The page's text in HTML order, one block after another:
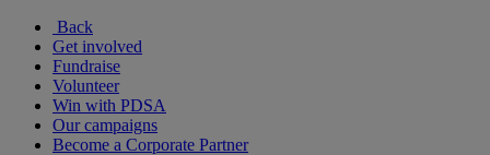
Back
Get involved
Fundraise
Volunteer
Win with PDSA
Our campaigns
Become a Corporate Partner